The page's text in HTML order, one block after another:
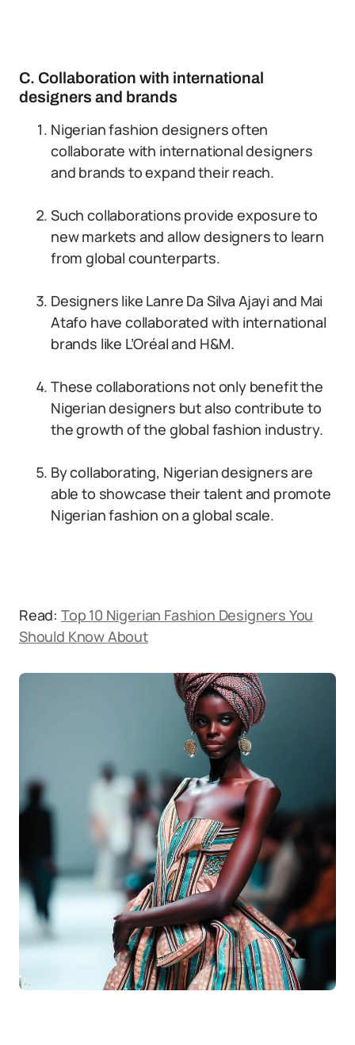
C. Collaboration with international
designers and brands
Nigerian fashion designers often
collaborate with international designers
and brands to expand their reach.
Such collaborations provide exposure to
new markets and allow designers to learn
from global counterparts.
Designers like Lanre Da Silva Ajayi and Mai
Atafo have collaborated with international
brands like L’Oréal and H&M.
These collaborations not only benefit the
Nigerian designers but also contribute to
the growth of the global fashion industry.
By collaborating, Nigerian designers are
able to showcase their talent and promote
Nigerian fashion on a global scale.
Read: Top 10 Nigerian Fashion Designers You
Should Know About